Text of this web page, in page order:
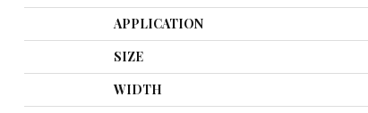
APPLICATION
SIZE
WIDTH